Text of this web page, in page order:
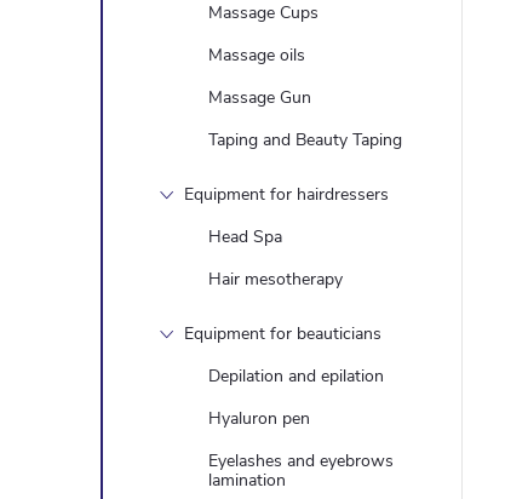
Massage Cups
Massage oils
Massage Gun
Taping and Beauty Taping
Equipment for hairdressers
Head Spa
Hair mesotherapy
Equipment for beauticians
Depilation and epilation
Hyaluron pen
Eyelashes and eyebrows
lamination